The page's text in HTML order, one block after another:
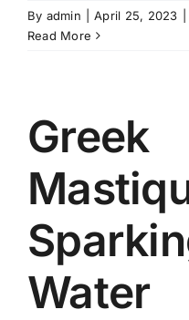
By admin April 25, 2023
Read More
Greek
Water